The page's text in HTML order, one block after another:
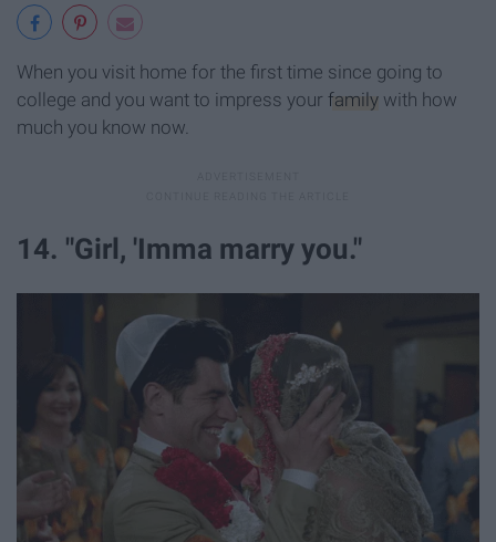
When you visit home for the first time since going to
college and you want to impress your family with how
much you know now.
14. "Girl, 'Imma marry you."